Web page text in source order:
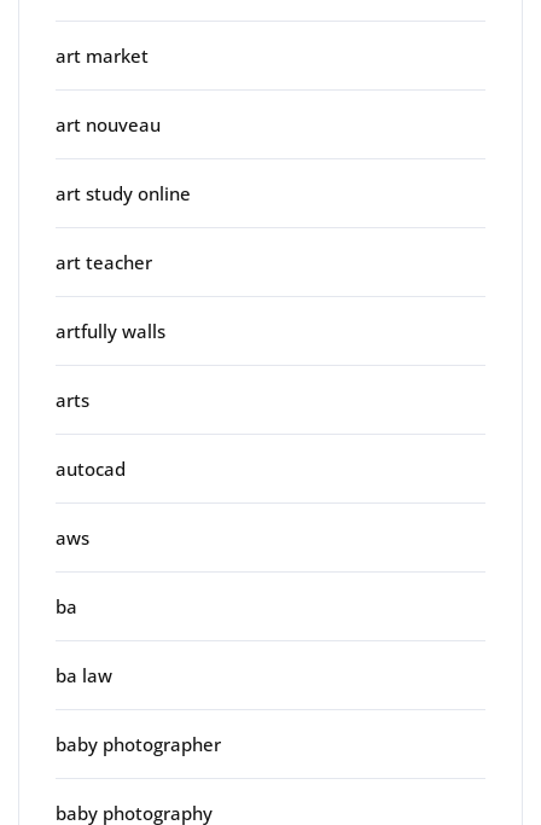
art market
art nouveau
art study online
art teacher
artfully walls
arts
autocad
aws
ba
ba law
baby photographer
baby photography